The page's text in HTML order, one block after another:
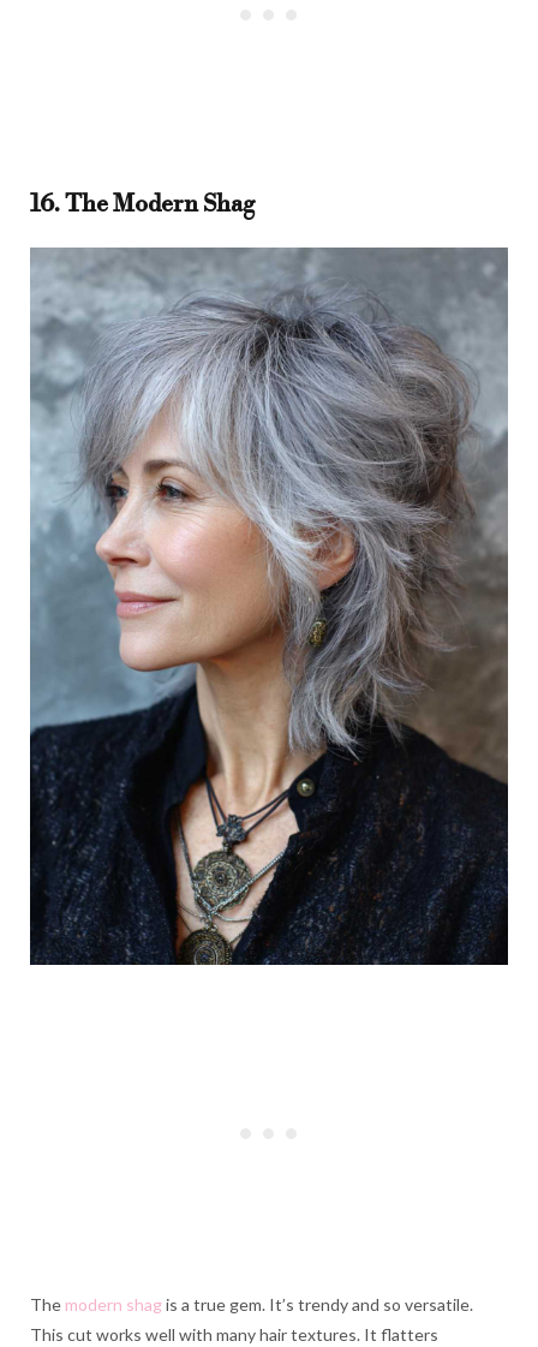
16. The Modern Shag
The modern shagis a true gem. It’s trendy and so versatile.
This cut works well with many hair textures. It flatters